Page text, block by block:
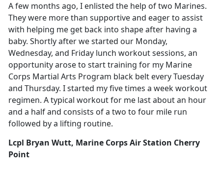
A few months ago, I enlisted the help of two Marines.
They were more than supportive and eager to assist
with helping me get back into shape after having a
baby. Shortly after we started our Monday,
Wednesday, and Friday lunch workout sessions, an
opportunity arose to start training for my Marine
Corps Martial Arts Program black belt every Tuesday
and Thursday. I started my five times a week workout
regimen. A typical workout for me last about an hour
and a half and consists of a two to four mile run
followed by a lifting routine.
Lcpl Bryan Wutt, Marine Corps Air Station Cherry
Point